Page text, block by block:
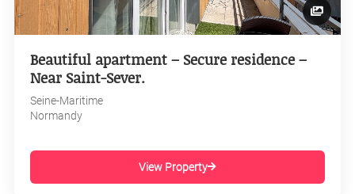
Beautiful apartment – Secure residence –
Near Saint-Sever.
Seine-Maritime
Normandy
View Property